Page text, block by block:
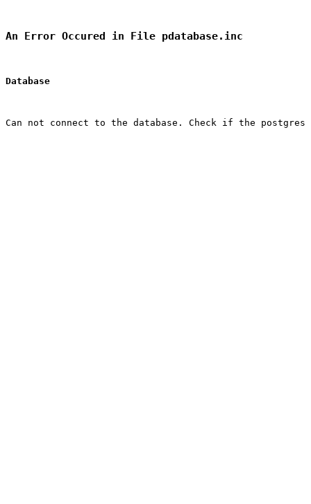
An Error Occured in File pdatabase.inc
Database
Can not connect to the database. Check if the